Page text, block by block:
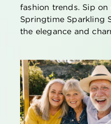
fashion trends. Sip on
Springtime Sparkling
the elegance and